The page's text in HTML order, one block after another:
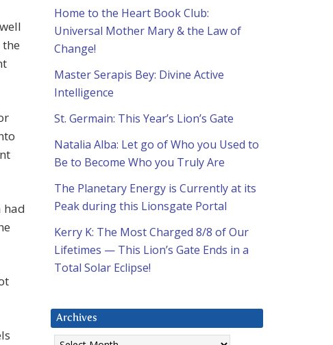
had
Home to the Heart Book Club:
Universal Mother Mary & the Law of
Change!
Master Serapis Bey: Divine Active
Intelligence
St. Germain: This Year’s Lion’s Gate
Natalia Alba: Let go of Who you Used to
Be to Become Who you Truly Are
The Planetary Energy is Currently at its
Peak during this Lionsgate Portal
Kerry K: The Most Charged 8/8 of Our
Lifetimes — This Lion’s Gate Ends in a
Total Solar Eclipse!
Archives
Archives